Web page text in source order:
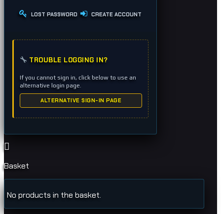
LOST PASSWORD CREATE ACCOUNT
TROUBLE LOGGING IN?
If you cannot sign in, click below to use an
alternative login page.
ALTERNATIVE SIGN-IN PAGE
Basket
No products in the basket.